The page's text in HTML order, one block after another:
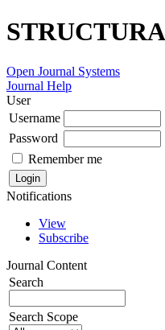
Open Journal Systems
Journal Help
User
Username
Password
Remember me
Notifications
View
Subscribe
Journal Content
Search
Search Scope